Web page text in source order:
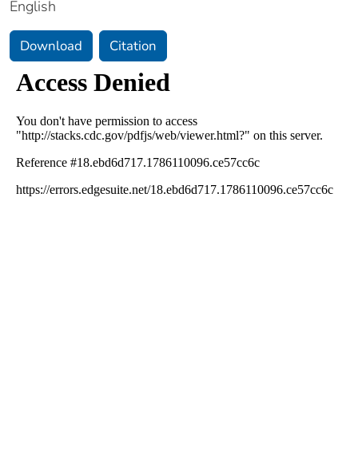
English
Download Citation